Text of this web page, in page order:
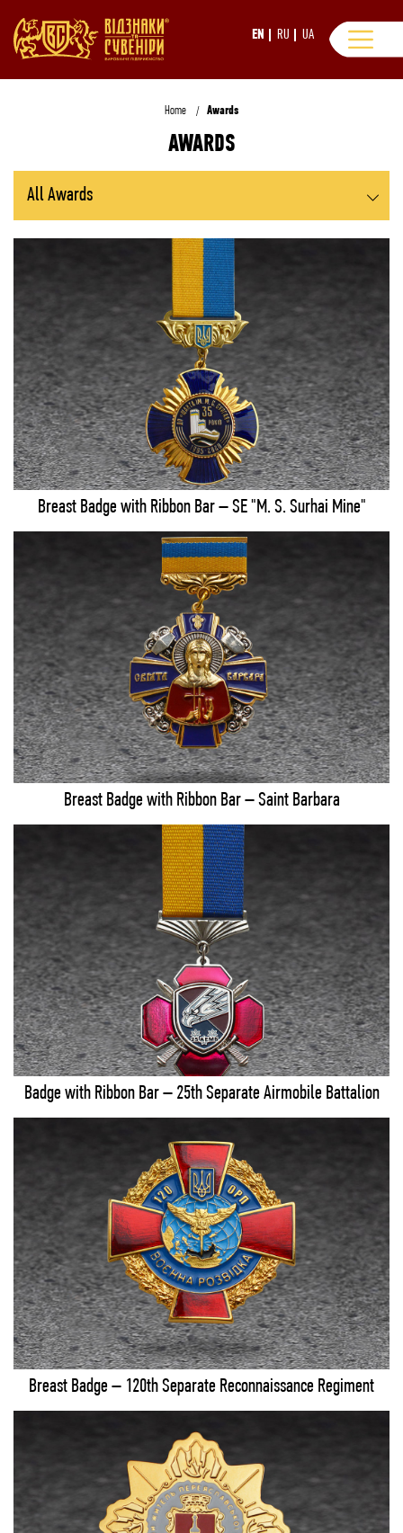
EN RU UA
Home Awards
AWARDS
All Awards
Breast Badges and Orders
Breast Badges on Ribbon Bars
Breast Badge with Ribbon Bar – SE "M. S. Surhai Mine"
Breast Badge with Ribbon Bar – Saint Barbara
Badge with Ribbon Bar – 25th Separate Airmobile Battalion
Breast Badge – 120th Separate Reconnaissance Regiment